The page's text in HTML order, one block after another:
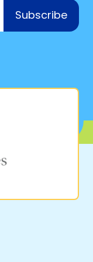
Subscribe